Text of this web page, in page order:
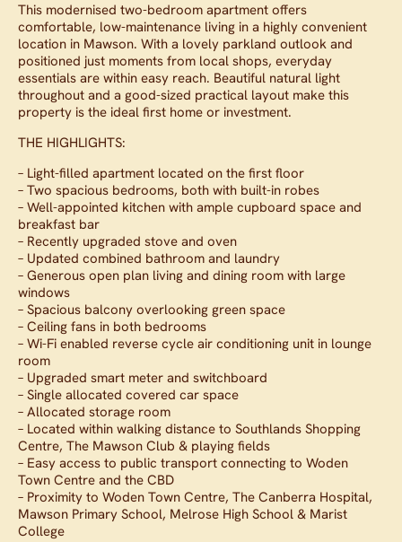
This modernised two-bedroom apartment offers
comfortable, low-maintenance living in a highly convenient
location in Mawson. With a lovely parkland outlook and
positioned just moments from local shops, everyday
essentials are within easy reach. Beautiful natural light
throughout and a good-sized practical layout make this
property is the ideal first home or investment.
THE HIGHLIGHTS:
– Light-filled apartment located on the first floor
– Two spacious bedrooms, both with built-in robes
– Well-appointed kitchen with ample cupboard space and
breakfast bar
– Recently upgraded stove and oven
– Updated combined bathroom and laundry
– Generous open plan living and dining room with large
windows
– Spacious balcony overlooking green space
– Ceiling fans in both bedrooms
– Wi-Fi enabled reverse cycle air conditioning unit in lounge
room
– Upgraded smart meter and switchboard
– Single allocated covered car space
– Allocated storage room
– Located within walking distance to Southlands Shopping
Centre, The Mawson Club & playing fields
– Easy access to public transport connecting to Woden
Town Centre and the CBD
– Proximity to Woden Town Centre, The Canberra Hospital,
Mawson Primary School, Melrose High School & Marist
College